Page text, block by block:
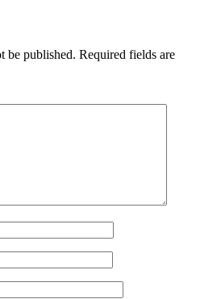
be published. Required fields are